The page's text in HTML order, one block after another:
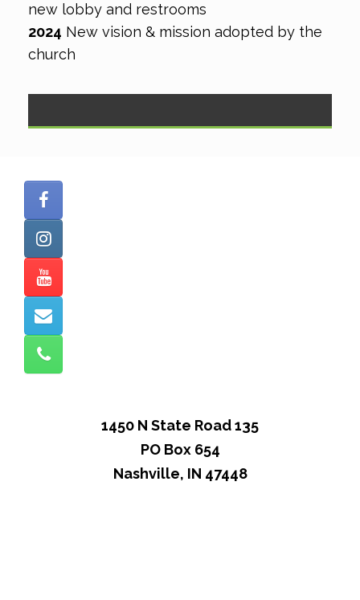
new lobby and restrooms
2024 New vision & mission adopted by the
church
1450 N State Road 135
PO Box 654
Nashville, IN 47448